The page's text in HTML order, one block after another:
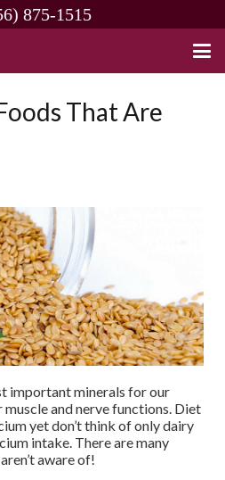
875-1515
That Are
important minerals for our
and nerve functions. Diet
yet don’t think of only dairy
intake. There are many
aware of!